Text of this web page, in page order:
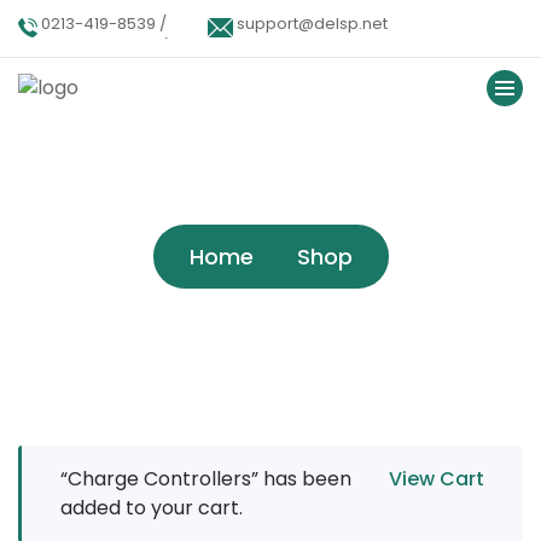
0213-419-8539 /
0213-402-9900 /
support@delsp.net
Home Shop
View Cart
“Charge Controllers” has been
added to your cart.